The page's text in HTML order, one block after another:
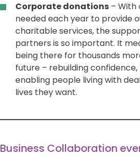
Corporate donations – With
needed each year to provide
charitable services, the
partners is so important. It
being there for thousands
future – rebuilding
enabling people living with
lives they want.
Business Collaboration